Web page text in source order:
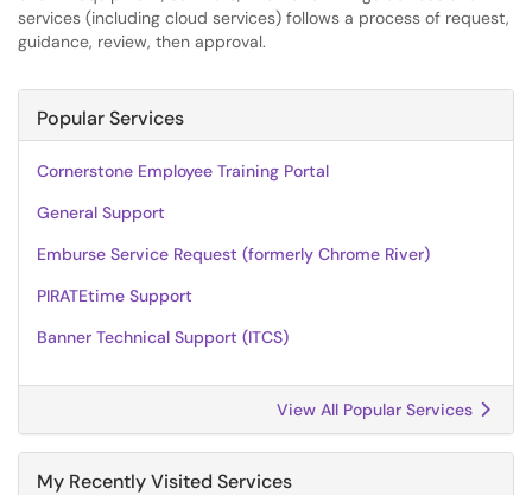
services (including cloud services) follows a process of request,
guidance, review, then approval.
Popular Services
Cornerstone Employee Training Portal
General Support
Emburse Service Request (formerly Chrome River)
PIRATEtime Support
Banner Technical Support (ITCS)
View All Popular Services
My Recently Visited Services